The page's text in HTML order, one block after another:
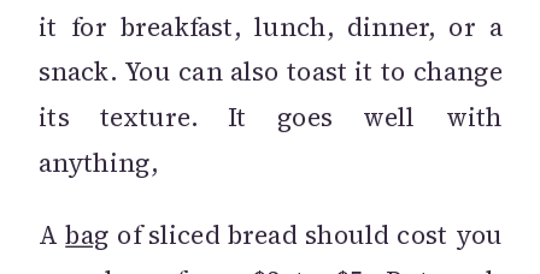
it for breakfast, lunch, dinner, or a
snack. You can also toast it to change
its texture. It goes well with
anything,
Abag of sliced bread should cost you